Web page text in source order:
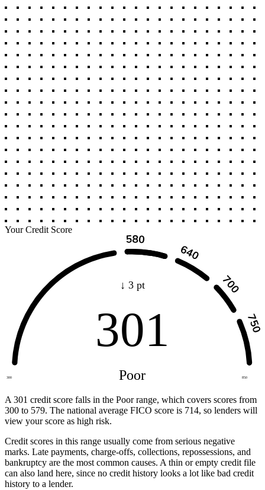
Your Credit Score
300 850
↓ 3 pt
301
Poor
A 301 credit score falls in the Poor range, which covers scores from
300 to 579. The national average FICO score is 714, so lenders will
view your score as high risk.
Credit scores in this range usually come from serious negative
marks. Late payments, charge-offs, collections, repossessions, and
bankruptcy are the most common causes. A thin or empty credit file
can also land here, since no credit history looks a lot like bad credit
history to a lender.